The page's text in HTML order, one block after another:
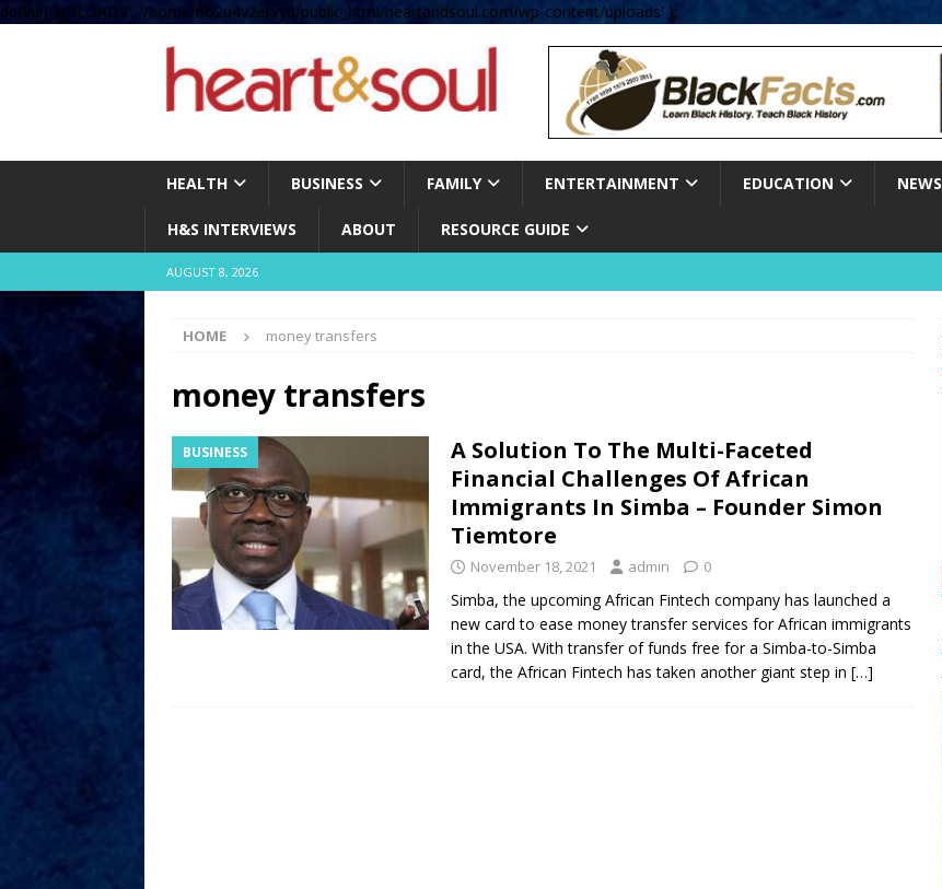
define( 'UPLOADS', '/home/no2u4v2ervy6/public_html/heartandsoul.com/wp-content/uploads' );
HEALTH BUSINESS FAMILY ENTERTAINMENT EDUCATION NEWS
H&S INTERVIEWS ABOUT RESOURCE GUIDE
AUGUST 8, 2026
HOME money transfers
money transfers
BUSINESS
A Solution To The Multi-Faceted
Financial Challenges Of African
Immigrants In Simba – Founder Simon
Tiemtore
November 18, 2021 admin 0
Simba, the upcoming African Fintech company has launched a
new card to ease money transfer services for African immigrants
in the USA. With transfer of funds free for a Simba-to-Simba
card, the African Fintech has taken another giant step in […]